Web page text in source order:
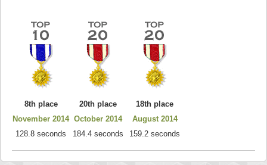
8th place
November 2014
128.8 seconds
20th place
October 2014
184.4 seconds
18th place
August 2014
159.2 seconds